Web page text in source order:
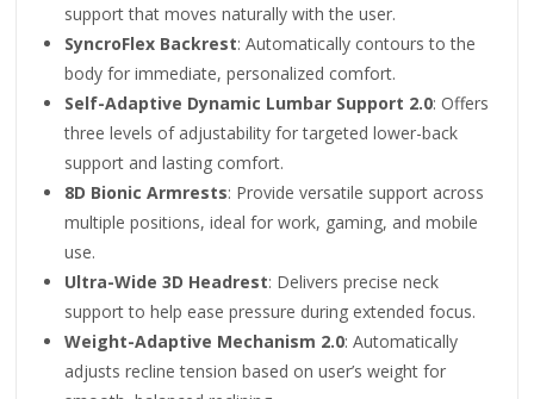
support that moves naturally with the user.
SyncroFlex Backrest: Automatically contours to the
body for immediate, personalized comfort.
Self-Adaptive Dynamic Lumbar Support 2.0: Offers
three levels of adjustability for targeted lower-back
support and lasting comfort.
8D Bionic Armrests: Provide versatile support across
multiple positions, ideal for work, gaming, and mobile
use.
Ultra-Wide 3D Headrest: Delivers precise neck
support to help ease pressure during extended focus.
Weight-Adaptive Mechanism 2.0: Automatically
adjusts recline tension based on user’s weight for